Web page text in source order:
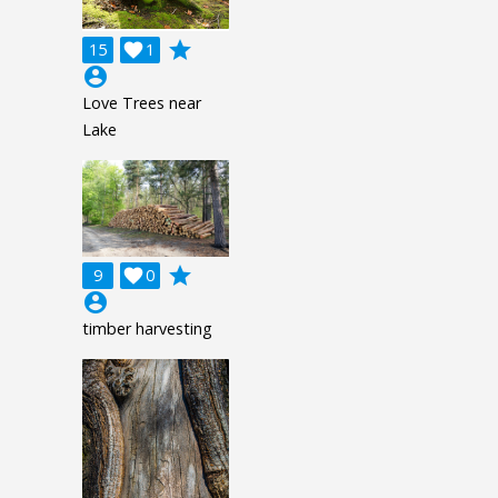
15 1

grade
account_circle
Love Trees near
Lake
9 0

grade
account_circle
timber harvesting